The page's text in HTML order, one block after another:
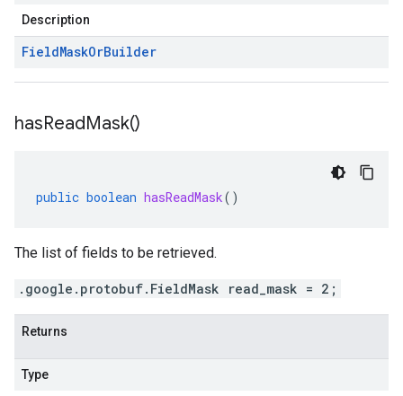
Description
FieldMaskOrBuilder
hasReadMask()
public boolean hasReadMask()
The list of fields to be retrieved.
.google.protobuf.FieldMask read_mask = 2;
Returns
Type